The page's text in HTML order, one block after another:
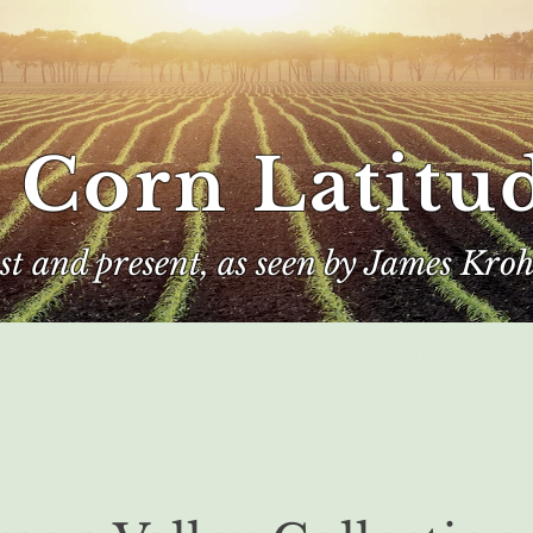
and present, as seen by James
Corn